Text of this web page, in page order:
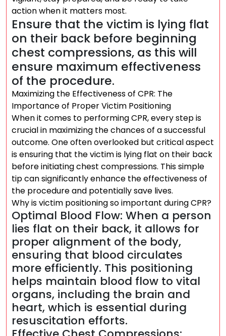
action when it matters most.
Ensure that the victim is lying flat
on their back before beginning
chest compressions, as this will
ensure maximum effectiveness
of the procedure.
Maximizing the Effectiveness of CPR: The
Importance of Proper Victim Positioning
When it comes to performing CPR, every step is
crucial in maximizing the chances of a successful
outcome. One often overlooked but critical aspect
is ensuring that the victim is lying flat on their back
before initiating chest compressions. This simple
tip can significantly enhance the effectiveness of
the procedure and potentially save lives.
Why is victim positioning so important during CPR?
Optimal Blood Flow: When a person
lies flat on their back, it allows for
proper alignment of the body,
ensuring that blood circulates
more efficiently. This positioning
helps maintain blood flow to vital
organs, including the brain and
heart, which is essential during
resuscitation efforts.